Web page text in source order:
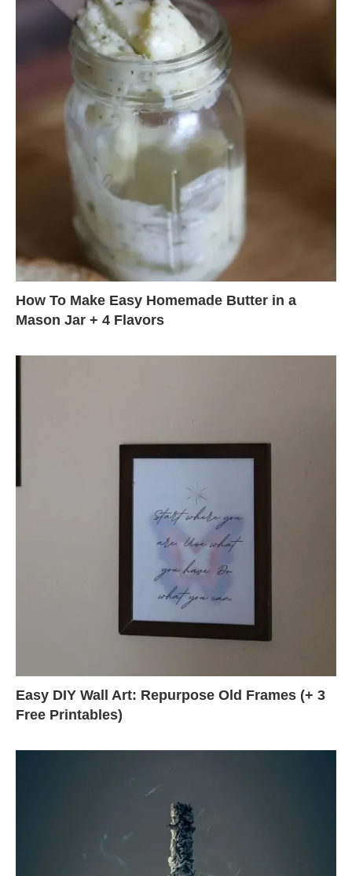
How To Make Easy Homemade Butter in a
Mason Jar + 4 Flavors
Easy DIY Wall Art: Repurpose Old Frames (+ 3
Free Printables)